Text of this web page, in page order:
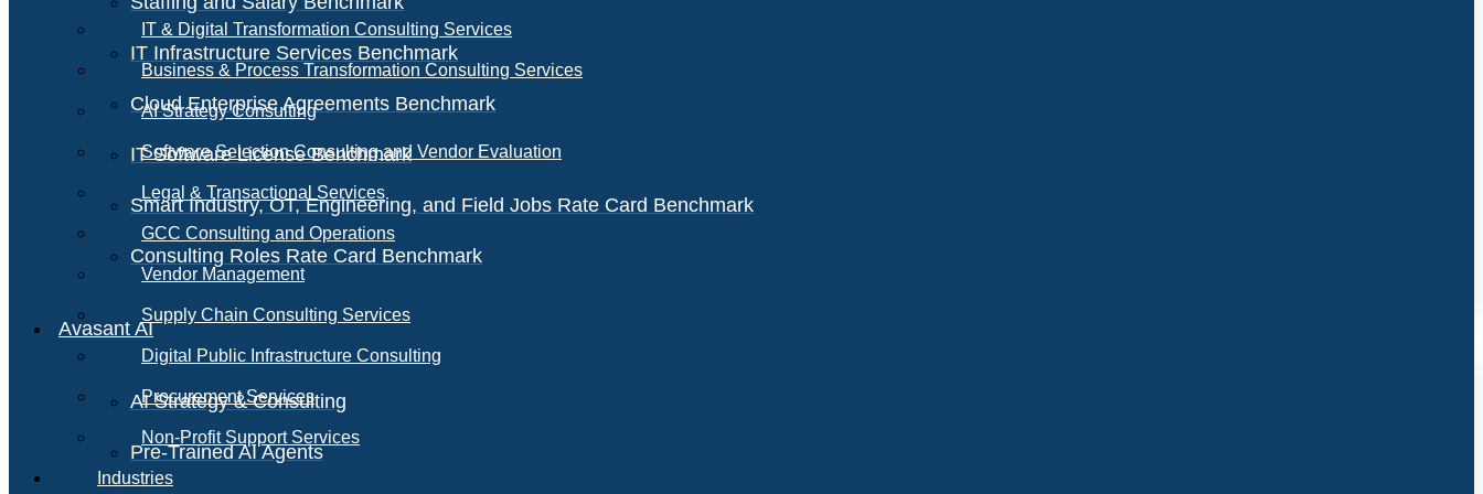
IT Infrastructure Services Benchmark
Cloud Enterprise Agreements Benchmark
IT Software License Benchmark
Smart Industry, OT, Engineering, and Field Jobs Rate Card Benchmark
Consulting Roles Rate Card Benchmark
Avasant AI
AI Strategy & Consulting
Pre-Trained AI Agents
IT & Digital Transformation Consulting Services
Business & Process Transformation Consulting Services
AI Strategy Consulting
Software Selection Consulting and Vendor Evaluation
Legal & Transactional Services
GCC Consulting and Operations
Vendor Management
Supply Chain Consulting Services
Digital Public Infrastructure Consulting
Procurement Services
Non-Profit Support Services
Industries